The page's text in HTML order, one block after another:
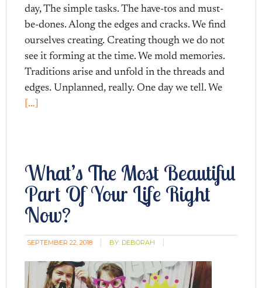
day, The simple tasks. The have-tos and must-
be-dones. Along the edges and cracks. We find
ourselves creating. Creating though we do not
see it forming at the time. We mold memories.
Traditions arise and unfold in the threads and
edges. Unplanned, really. One day we tell. We
[…]
What’s The Most Beautiful
Part Of Your Life Right
Now?
SEPTEMBER 22, 2018 BY: DEBORAH